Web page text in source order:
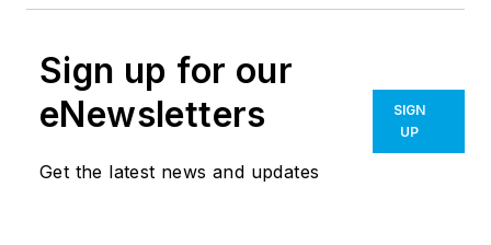
Sign up for our
eNewsletters
Get the latest news and updates
SIGN
UP